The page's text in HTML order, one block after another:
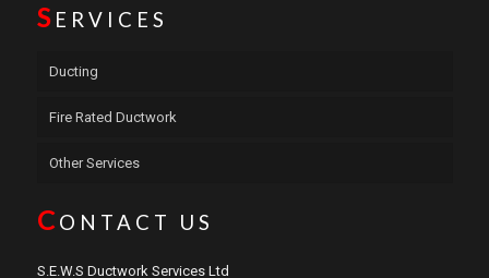
S ERVICES
Ducting
Fire Rated Ductwork
Other Services
CONTACT US
S.E.W.S Ductwork Services Ltd